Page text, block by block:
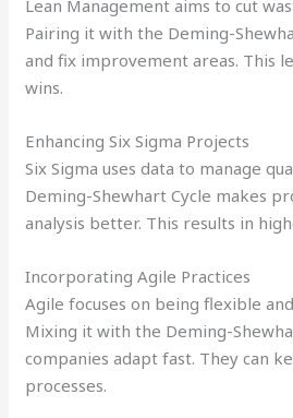
Lean Management aims to cut
Pairing it with the Deming-
and fix improvement areas. This
wins.
Enhancing Six Sigma Projects
Six Sigma uses data to manage
Deming-Shewhart Cycle makes
analysis better. This results in
Incorporating Agile Practices
Agile focuses on being flexible
Mixing it with the Deming-
companies adapt fast. They can
processes.